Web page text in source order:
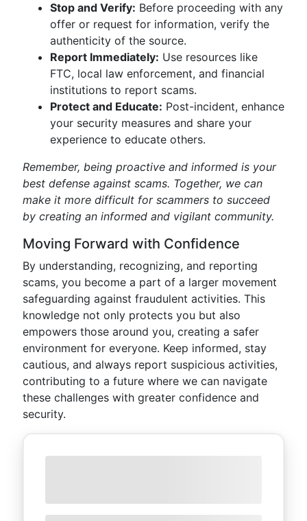
Stop and Verify: Before proceeding with any
offer or request for information, verify the
authenticity of the source.
Report Immediately: Use resources like
FTC, local law enforcement, and financial
institutions to report scams.
Protect and Educate: Post-incident, enhance
your security measures and share your
experience to educate others.
Remember, being proactive and informed is your
best defense against scams. Together, we can
make it more difficult for scammers to succeed
by creating an informed and vigilant community.
Moving Forward with Confidence
By understanding, recognizing, and reporting
scams, you become a part of a larger movement
safeguarding against fraudulent activities. This
knowledge not only protects you but also
empowers those around you, creating a safer
environment for everyone. Keep informed, stay
cautious, and always report suspicious activities,
contributing to a future where we can navigate
these challenges with greater confidence and
security.